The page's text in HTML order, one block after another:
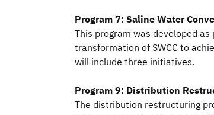
Program 7: Saline Water
This program was developed
transformation of SWCC to
will include three initiatives.
Program 9: Distribution
The distribution restructuring